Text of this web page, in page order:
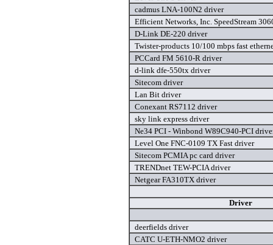
cadmus LNA-100N2 driver
Efficient Networks, Inc. SpeedStream
D-Link DE-220 driver
Twister-products 10/100 mbps fast
PCCard FM 5610-R driver
d-link dfe-550tx driver
Sitecom driver
Lan Bit driver
Conexant RS7112 driver
sky link express driver
Ne34 PCI - Winbond W89C940-PCI
Level One FNC-0109 TX Fast driver
Sitecom PCMIA pc card driver
TRENDnet TEW-PCIA driver
Netgear FA310TX driver
Driver
deerfields driver
CATC U-ETH-NMO2 driver